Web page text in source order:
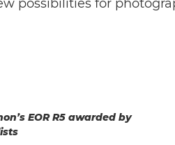
possibilities for
EOR R5 awarded by